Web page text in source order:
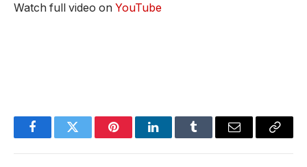
Watch full video on YouTube
FacebookTwitter PinterestLinkedInTumblr Email
Copy